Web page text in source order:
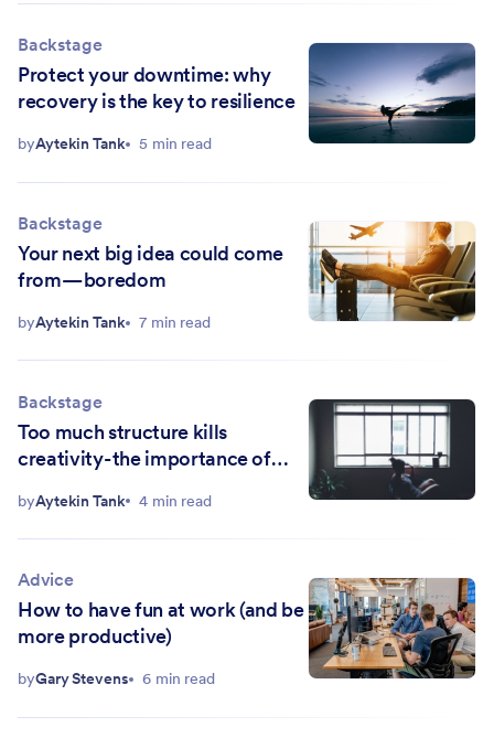
Backstage
Protect your downtime: why
recovery is the key to resilience
byAytekin Tank 5 min read
Backstage
Your next big idea could come
from — boredom
byAytekin Tank 7 min read
Backstage
Too much structure kills
creativity - the importance of
byAytekin Tank 4 min read
Advice
How to have fun at work (and be
more productive)
byGary Stevens 6 min read